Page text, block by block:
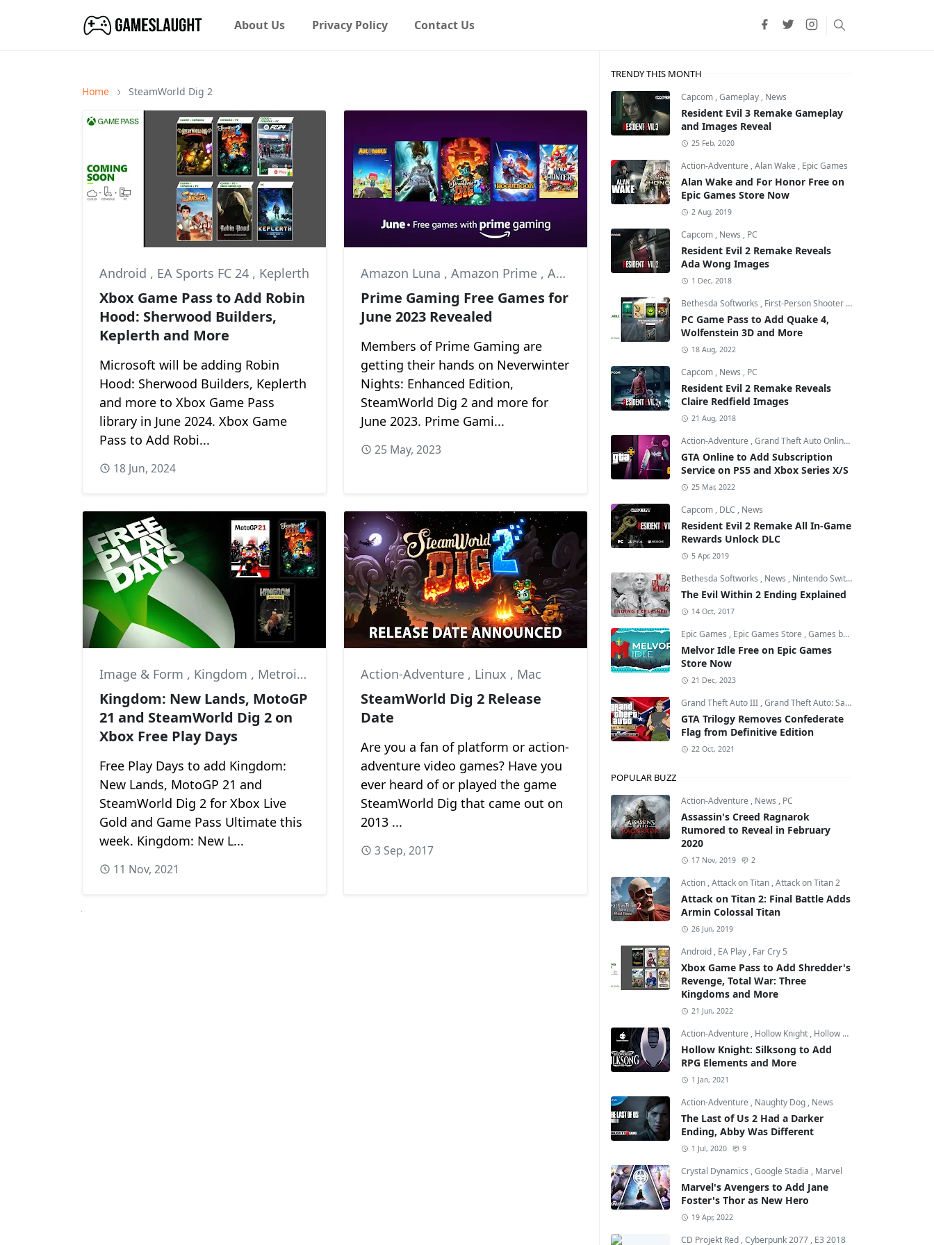
About Us Privacy Policy Contact Us
Home SteamWorld Dig 2
Android , EA Sports FC 24 , Keplerth
Xbox Game Pass to Add Robin
Hood: Sherwood Builders,
Keplerth and More
Microsoft will be adding Robin
Hood: Sherwood Builders, Keplerth
and more to Xbox Game Pass
library in June 2024. Xbox Game
Pass to Add Robi...
18 Jun, 2024
Amazon Luna , Amazon Prime , Autonauts
Prime Gaming Free Games for
June 2023 Revealed
Members of Prime Gaming are
getting their hands on Neverwinter
Nights: Enhanced Edition,
SteamWorld Dig 2 and more for
June 2023. Prime Gami...
25 May, 2023
Image & Form , Kingdom , Metroidvania
Kingdom: New Lands, MotoGP
21 and SteamWorld Dig 2 on
Xbox Free Play Days
Free Play Days to add Kingdom:
New Lands, MotoGP 21 and
SteamWorld Dig 2 for Xbox Live
Gold and Game Pass Ultimate this
week. Kingdom: New L...
11 Nov, 2021
Action-Adventure , Linux , Mac
SteamWorld Dig 2 Release
Date
Are you a fan of platform or action-
adventure video games? Have you
ever heard of or played the game
SteamWorld Dig that came out on
2013 ...
3 Sep, 2017
TRENDY THIS MONTH
Capcom ,Gameplay , News
Resident Evil 3 Remake Gameplay
and Images Reveal
25 Feb, 2020
Action-Adventure ,Alan Wake , Epic Games
Alan Wake and For Honor Free on
Epic Games Store Now
2 Aug, 2019
Capcom , News , PC
Resident Evil 2 Remake Reveals
Ada Wong Images
1 Dec, 2018
Bethesda Softworks , First-Person Shooter ,id Software
PC Game Pass to Add Quake 4,
Wolfenstein 3D and More
18 Aug, 2022
Capcom , News , PC
Resident Evil 2 Remake Reveals
Claire Redfield Images
21 Aug, 2018
Action-Adventure ,Grand Theft Auto Online
GTA Online to Add Subscription
Service on PS5 and Xbox Series X/S
25 Mar, 2022
Capcom , DLC , News
Resident Evil 2 Remake All In-Game
Rewards Unlock DLC
5 Apr, 2019
Bethesda Softworks , News , Nintendo Switch
The Evil Within 2 Ending Explained
14 Oct, 2017
Epic Games , Epic Games Store ,Games by Malcs
Melvor Idle Free on Epic Games
Store Now
21 Dec, 2023
Grand Theft Auto III ,Grand Theft Auto: San Andreas
GTA Trilogy Removes Confederate
Flag from Definitive Edition
22 Oct, 2021
POPULAR BUZZ
Action-Adventure , News , PC
Assassin's Creed Ragnarok
Rumored to Reveal in February
2020
17 Nov, 2019 2
Action ,Attack on Titan ,Attack on Titan 2
Attack on Titan 2: Final Battle Adds
Armin Colossal Titan
26 Jun, 2019
Android , EA Play , Far Cry 5
Xbox Game Pass to Add Shredder's
Revenge, Total War: Three
Kingdoms and More
21 Jun, 2022
Action-Adventure , Hollow Knight , Hollow Knight: Silksong
Hollow Knight: Silksong to Add
RPG Elements and More
1 Jan, 2021
Action-Adventure , Naughty Dog , News
The Last of Us 2 Had a Darker
Ending, Abby Was Different
1 Jul, 2020 9
Crystal Dynamics ,Google Stadia , Marvel
Marvel's Avengers to Add Jane
Foster's Thor as New Hero
19 Apr, 2022
CD Projekt Red ,Cyberpunk 2077 , E3 2018